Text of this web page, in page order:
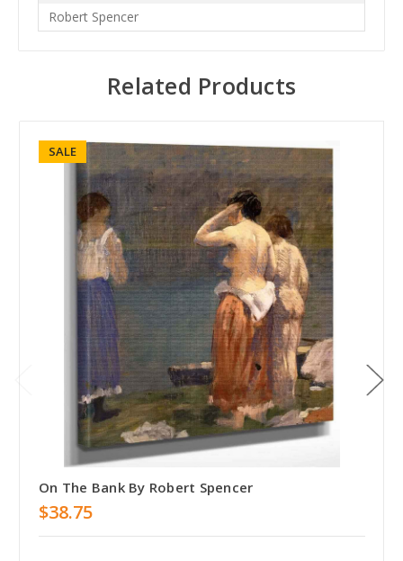
Robert Spencer
Related Products
SALE
On The Bank By Robert Spencer
$38.75